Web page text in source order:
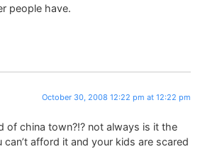
people have.
October 30, 2008 12:22 pm at 12:22 pm
of china town?!? not always is it the
can’t afford it and your kids are scared